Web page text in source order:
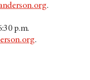
.
p.m.
.